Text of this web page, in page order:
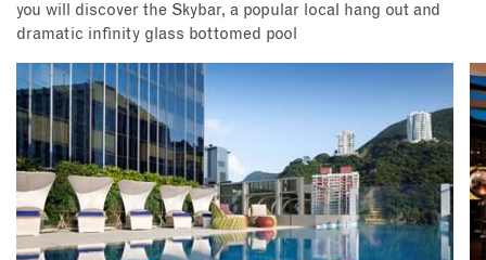
you will discover the Skybar, a popular local hang out and
dramatic infinity glass bottomed pool